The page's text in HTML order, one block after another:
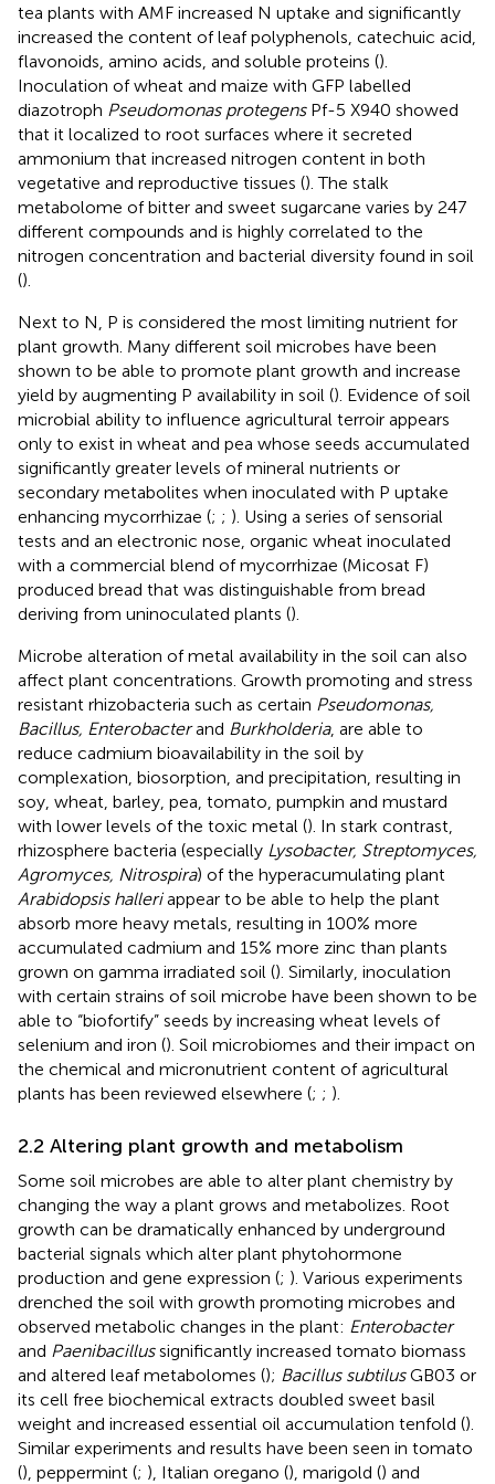
tea plants with AMF increased N uptake and significantly
increased the content of leaf polyphenols, catechuic acid,
flavonoids, amino acids, and soluble proteins ().
Inoculation of wheat and maize with GFP labelled
diazotroph Pseudomonas protegensPf-5 X940 showed
that it localized to root surfaces where it secreted
ammonium that increased nitrogen content in both
vegetative and reproductive tissues (). The stalk
metabolome of bitter and sweet sugarcane varies by 247
different compounds and is highly correlated to the
nitrogen concentration and bacterial diversity found in soil
().
Next to N, P is considered the most limiting nutrient for
plant growth. Many different soil microbes have been
shown to be able to promote plant growth and increase
yield by augmenting P availability in soil (). Evidence of soil
microbial ability to influence agricultural terroir appears
only to exist in wheat and pea whose seeds accumulated
significantly greater levels of mineral nutrients or
secondary metabolites when inoculated with P uptake
enhancing mycorrhizae (; ; ). Using a series of sensorial
tests and an electronic nose, organic wheat inoculated
with a commercial blend of mycorrhizae (Micosat F)
produced bread that was distinguishable from bread
deriving from uninoculated plants ().
Microbe alteration of metal availability in the soil can also
affect plant concentrations. Growth promoting and stress
resistant rhizobacteria such as certain Pseudomonas,
Bacillus, Enterobacterand Burkholderia, are able to
reduce cadmium bioavailability in the soil by
complexation, biosorption, and precipitation, resulting in
soy, wheat, barley, pea, tomato, pumpkin and mustard
with lower levels of the toxic metal (). In stark contrast,
rhizosphere bacteria (especially Lysobacter, Streptomyces,
Agromyces, Nitrospira) of the hyperacumulating plant
Arabidopsis halleriappear to be able to help the plant
absorb more heavy metals, resulting in 100% more
accumulated cadmium and 15% more zinc than plants
grown on gamma irradiated soil (). Similarly, inoculation
with certain strains of soil microbe have been shown to be
able to “biofortify” seeds by increasing wheat levels of
selenium and iron (). Soil microbiomes and their impact on
the chemical and micronutrient content of agricultural
plants has been reviewed elsewhere (; ; ).
2.2 Altering plant growth and metabolism
Some soil microbes are able to alter plant chemistry by
changing the way a plant grows and metabolizes. Root
growth can be dramatically enhanced by underground
bacterial signals which alter plant phytohormone
production and gene expression (; ). Various experiments
drenched the soil with growth promoting microbes and
observed metabolic changes in the plant: Enterobacter
and Paenibacillussignificantly increased tomato biomass
and altered leaf metabolomes (); Bacillus subtilusGB03 or
its cell free biochemical extracts doubled sweet basil
weight and increased essential oil accumulation tenfold ().
Similar experiments and results have been seen in tomato
(), peppermint (; ), Italian oregano (), marigold () and